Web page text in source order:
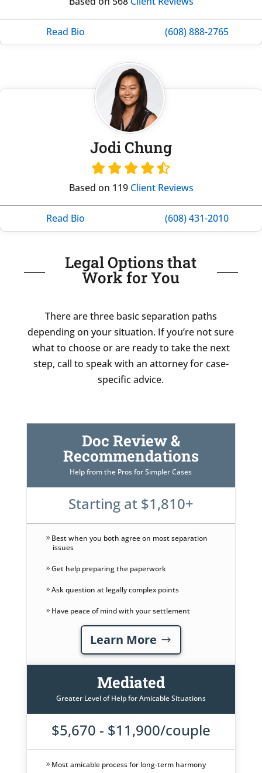
Read Bio (608) 888-2765
Jodi Chung
Based on 119 Client Reviews
Read Bio (608) 431-2010
Legal Options that
Work for You
There are three basic separation paths
depending on your situation. If you’re not sure
what to choose or are ready to take the next
step, call to speak with an attorney for case-
specific advice.
Doc Review &
Recommendations
Help from the Pros for Simpler Cases
Starting at $1,810+
Best when you both agree on most separation
issues
Get help preparing the paperwork
Ask question at legally complex points
Have peace of mind with your settlement
Learn More
Mediated
Greater Level of Help for Amicable Situations
$5,670 - $11,900/couple
Most amicable process for long-term harmony